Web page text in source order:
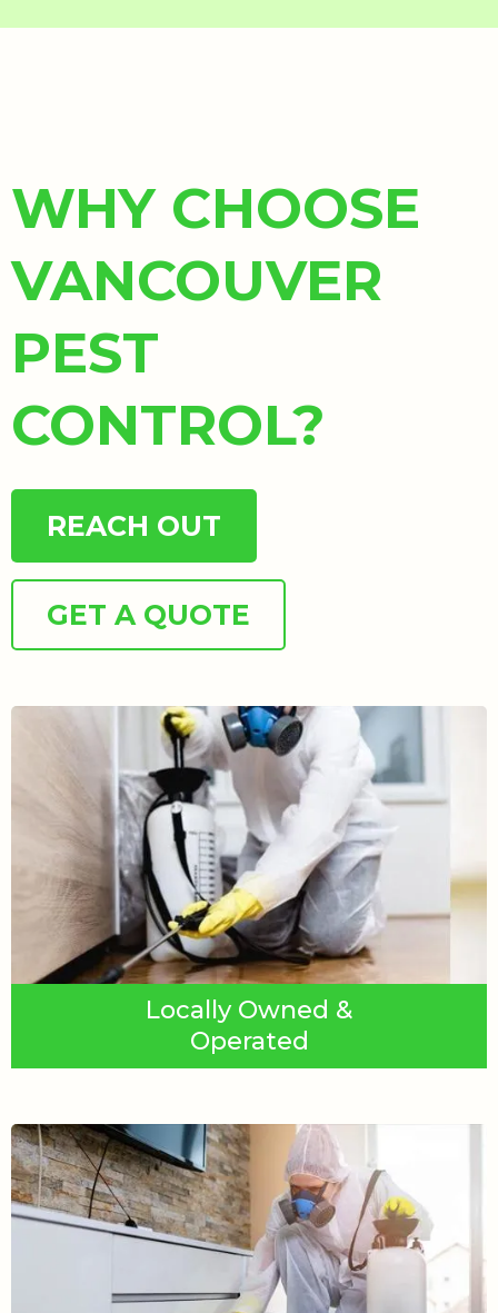
WHY CHOOSE
VANCOUVER
PEST
CONTROL?
REACH OUT
GET A QUOTE
Locally Owned &
Operated